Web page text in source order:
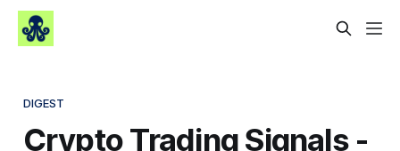
DIGEST
Crypto Trading Signals -